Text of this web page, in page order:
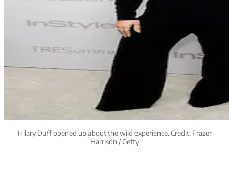
Hilary Duff opened up about the wild experience. Credit: Frazer
Harrison / Getty